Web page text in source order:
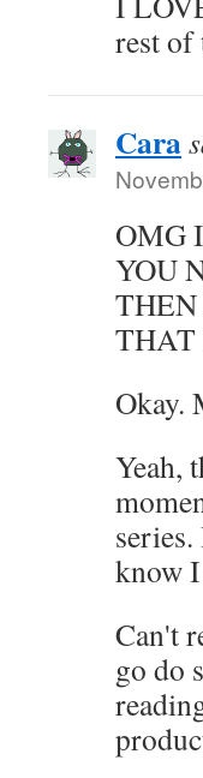
rest of
Cara
OMG
YOU
THAT
Okay.
Yeah,
know
Can't
go do